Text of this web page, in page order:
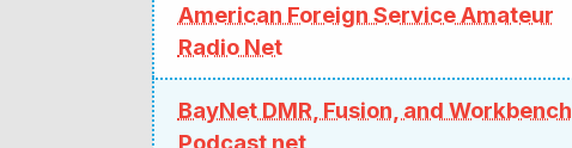
American Foreign Service Amateur
Radio Net
BayNet DMR, Fusion, and Workbench
Podcast net